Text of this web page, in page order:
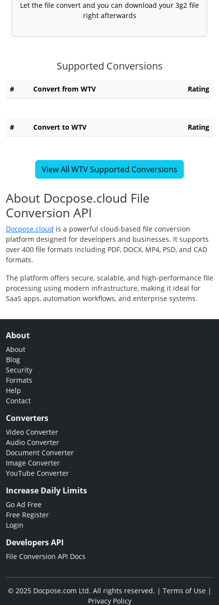
Let the file convert and you can download your 3g2 file
right afterwards
Supported Conversions
# Convert from WTV Rating
# Convert to WTV Rating
View All WTV Supported Conversions
About Docpose.cloud File
Conversion API
Docpose.cloud is a powerful cloud-based file conversion
platform designed for developers and businesses. It supports
over 400 file formats including PDF, DOCX, MP4, PSD, and CAD
formats.
The platform offers secure, scalable, and high-performance file
processing using modern infrastructure, making it ideal for
SaaS apps, automation workflows, and enterprise systems.
About
About
Blog
Security
Formats
Help
Contact
Converters
Video Converter
Audio Converter
Document Converter
Image Converter
YouTube Converter
Increase Daily Limits
Go Ad Free
Free Register
Login
Developers API
File Conversion API Docs
© 2025 Docpose.com Ltd. All rights reserved. | Terms of Use|
Privacy Policy